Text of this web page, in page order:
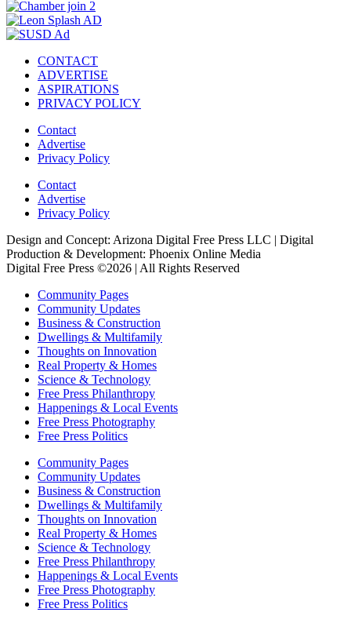
CONTACT
ADVERTISE
ASPIRATIONS
PRIVACY POLICY
Contact
Advertise
Privacy Policy
Contact
Advertise
Privacy Policy
Design and Concept: Arizona Digital Free Press LLC | Digital
Production & Development: Phoenix Online Media
Digital Free Press ©2026 | All Rights Reserved
Community Pages
Community Updates
Business & Construction
Dwellings & Multifamily
Thoughts on Innovation
Real Property & Homes
Science & Technology
Free Press Philanthropy
Happenings & Local Events
Free Press Photography
Free Press Politics
Community Pages
Community Updates
Business & Construction
Dwellings & Multifamily
Thoughts on Innovation
Real Property & Homes
Science & Technology
Free Press Philanthropy
Happenings & Local Events
Free Press Photography
Free Press Politics